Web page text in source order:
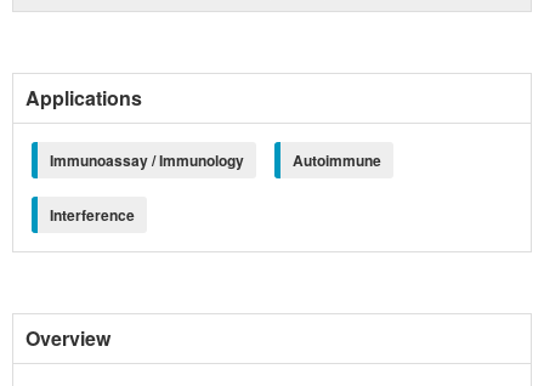
Applications
Immunoassay / Immunology Autoimmune
Interference
Overview